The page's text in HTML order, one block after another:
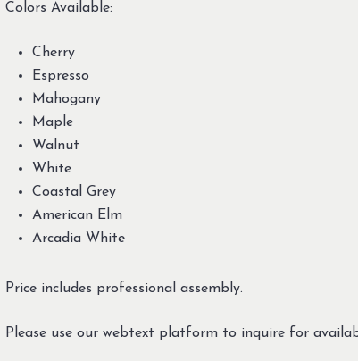
Colors Available:
Cherry
Espresso
Mahogany
Maple
Walnut
White
Coastal Grey
American Elm
Arcadia White
Price includes professional assembly.
Please use our webtext platform to inquire for